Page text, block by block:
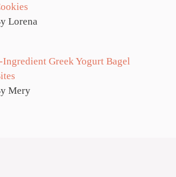
Lorena
Ingredient Greek Yogurt Bagel
Mery